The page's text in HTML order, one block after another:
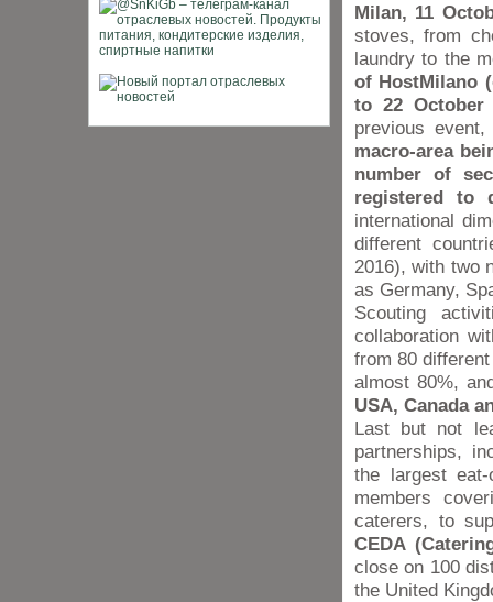
Milan, 11
stoves, from
laundry to the
of HostMilano
to 22 October
previous
macro-area
number of
registered to
international
different
2016), with two
as Germany,
Scouting
collaboration
from 80
almost 80%,
USA, Canada
Last but not
partnerships,
the largest
members
caterers, to
CEDA
close on 100
the United